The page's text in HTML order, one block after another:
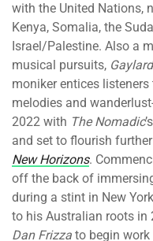
with the United Nations,
Kenya, Somalia, the
Israel/Palestine. Also a
musical pursuits, Gaylard
moniker entices
melodies and
2022 with The Nomadic
and set to flourish
New Horizons.
off the back of
during a stint in New
to his Australian roots in
Dan Frizza to begin work